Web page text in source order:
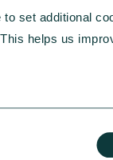
set additional
helps us
is taken by or
for: